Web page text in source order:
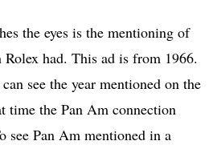
the eyes is the mentioning of
had. This ad is from 1966.
see the year mentioned on the
time the Pan Am connection
see Pan Am mentioned in a